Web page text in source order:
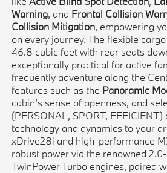
Warning, and Frontal Collision
Collision Mitigation, empowering
on every journey. The flexible
46.8 cubic feet with rear seats
exceptionally practical for active
frequently adventure along the
features such as the Panoramic
cabin’s sense of openness, and
(PERSONAL, SPORT, EFFICIENT)
technology and dynamics to your
xDrive28i and high-performance
robust power via the renowned
TwinPower Turbo engines, paired